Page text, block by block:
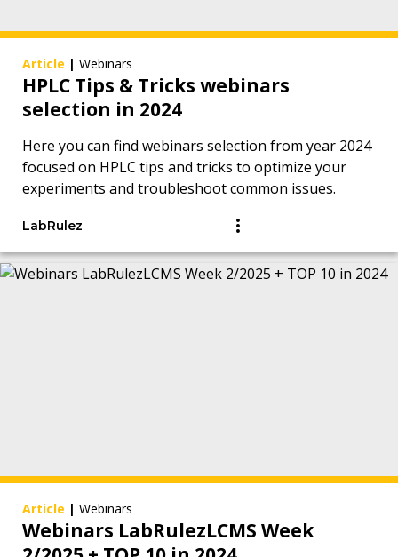
Article | Webinars
HPLC Tips & Tricks webinars
selection in 2024
Here you can find webinars selection from year 2024
focused on HPLC tips and tricks to optimize your
experiments and troubleshoot common issues.
LabRulez
Article | Webinars
Webinars LabRulezLCMS Week